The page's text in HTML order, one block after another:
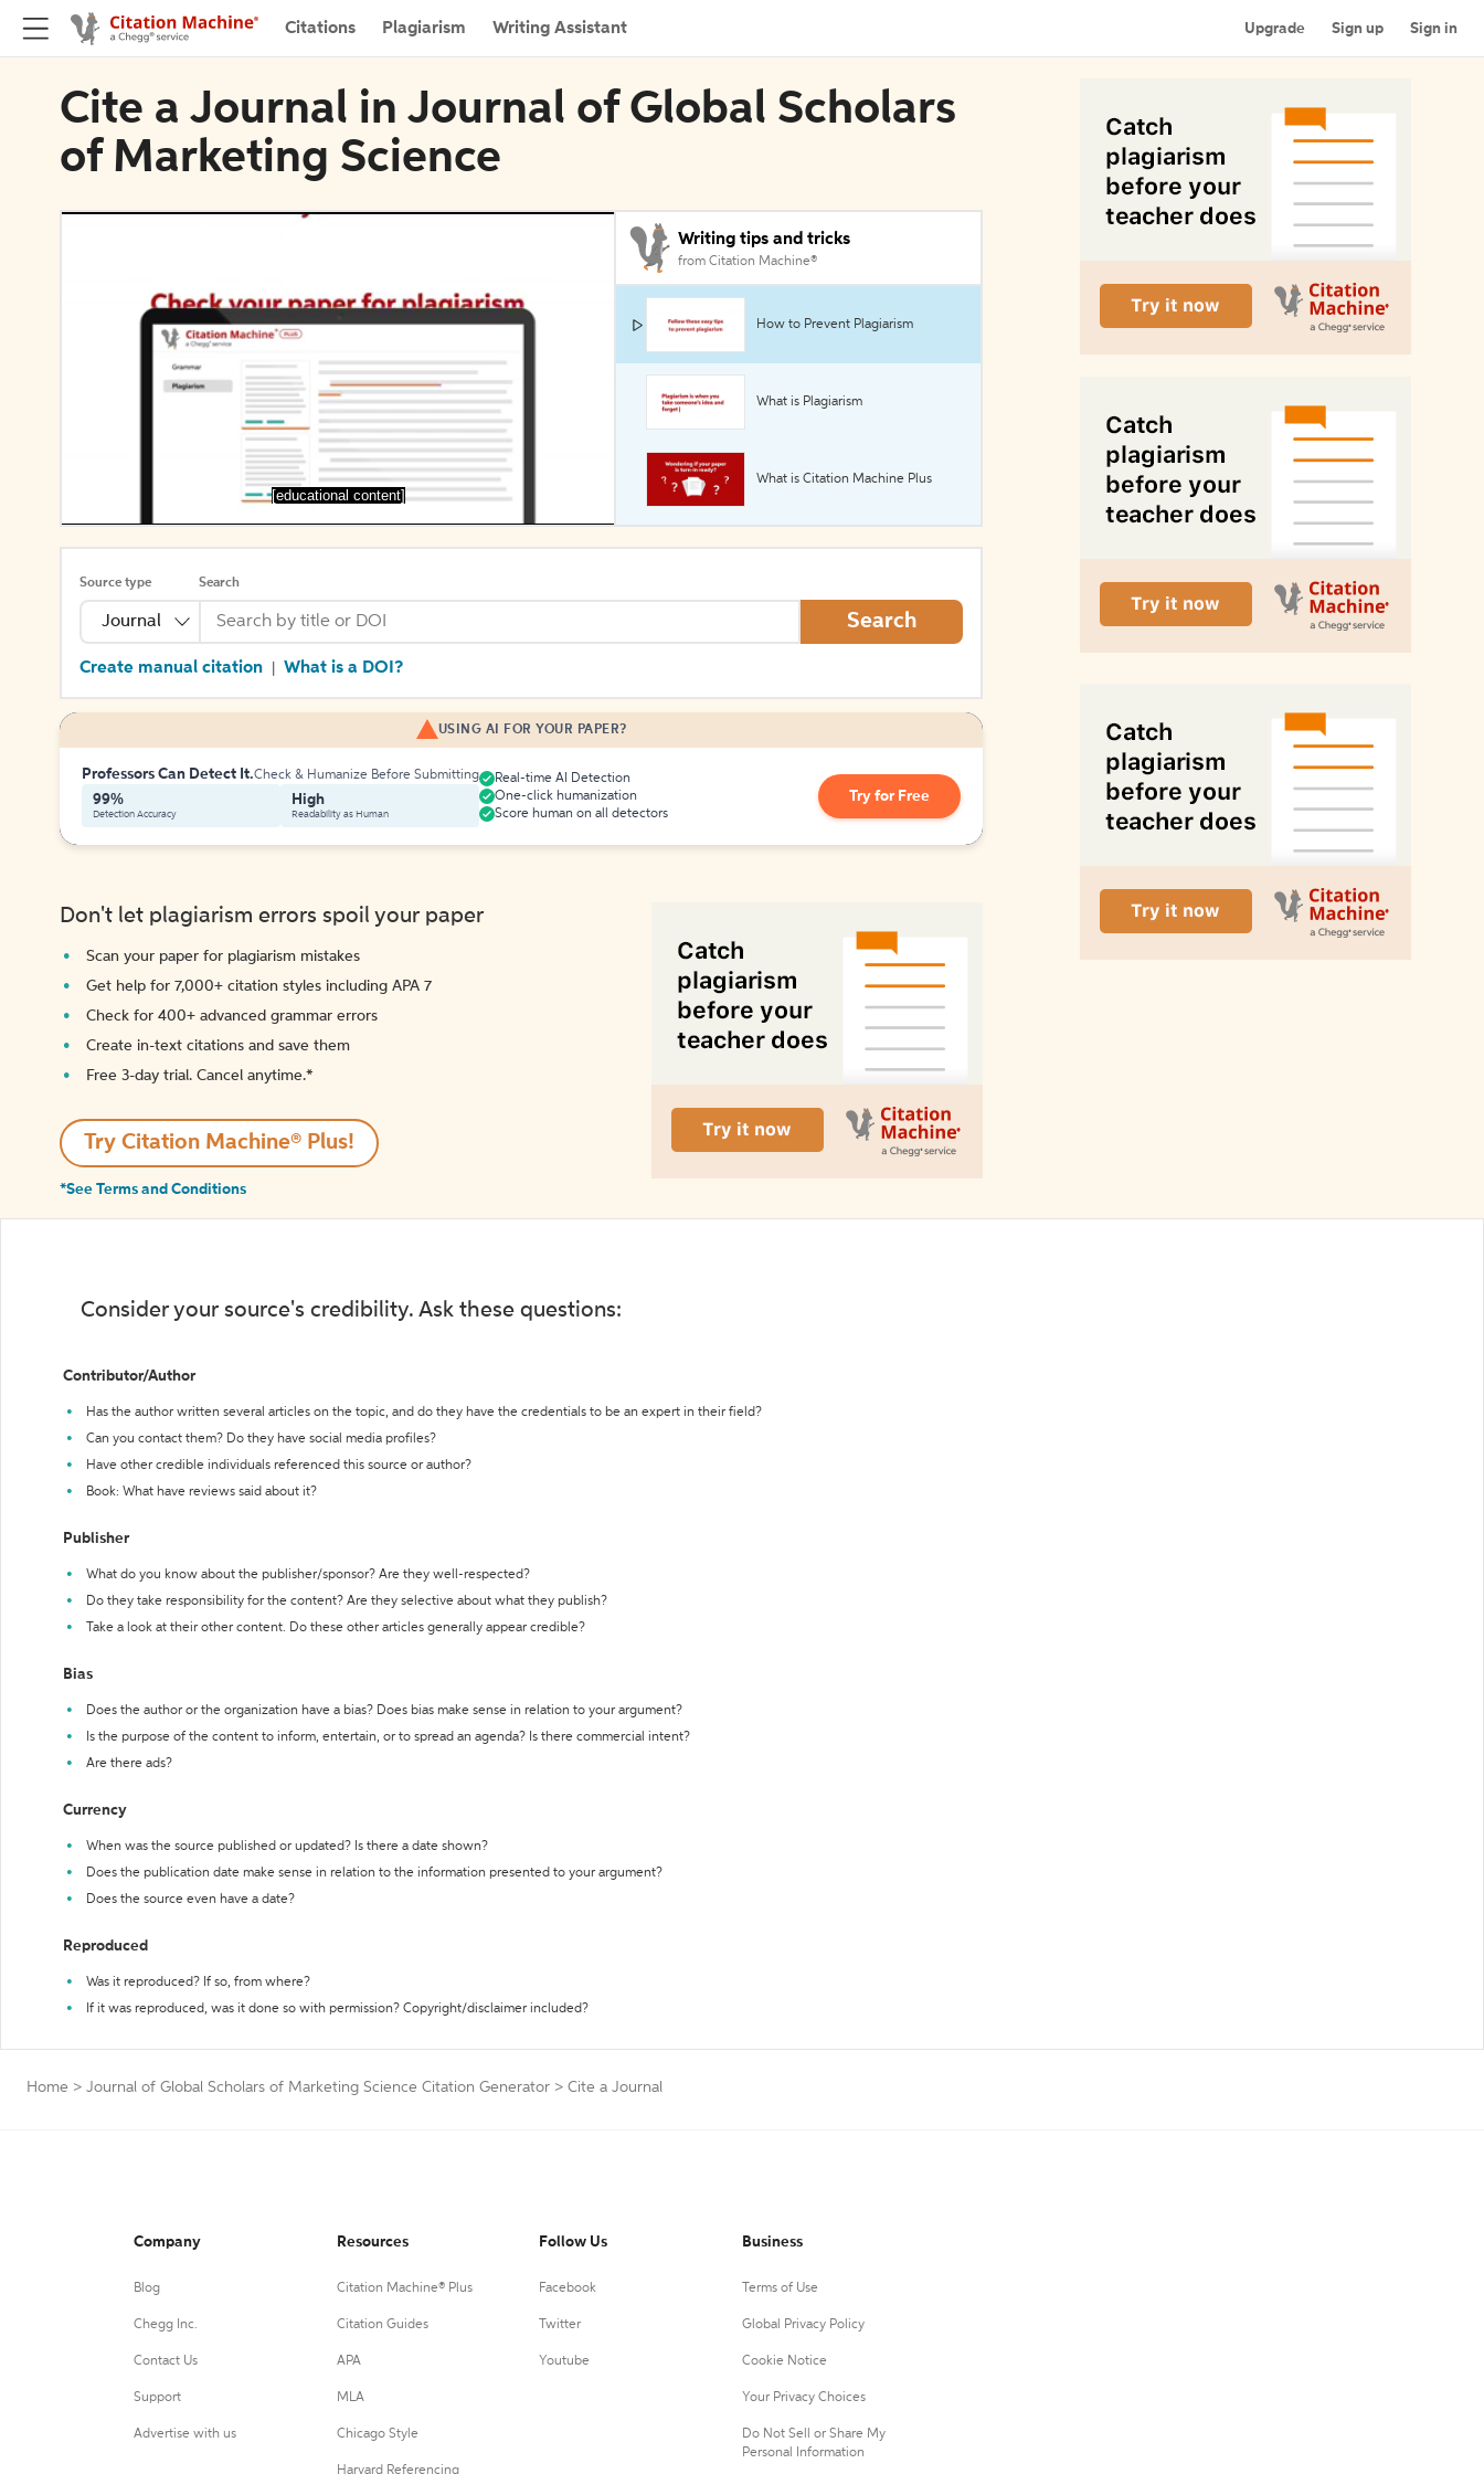
Citations Plagiarism Writing Assistant Upgrade Sign up Sign in
Cite a Journal in Journal of Global Scholars
of Marketing Science
[educational content]
Writing tips and tricks
from Citation Machine®
How to Prevent Plagiarism
What is Plagiarism
What is Citation Machine Plus
Source type
Journal
Search
Search
Create manual citation What is a DOI?
USING AI FOR YOUR PAPER?
Professors Can Detect It.Check & Humanize Before Submitting
99%
Detection Accuracy
High
Readability as Human
Real-time AI Detection
One-click humanization
Score human on all detectors
Try for Free
Don't let plagiarism errors spoil your paper
Scan your paper for plagiarism mistakes
Get help for 7,000+ citation styles including APA 7
Check for 400+ advanced grammar errors
Create in-text citations and save them
Free 3-day trial. Cancel anytime.*️
Try Citation Machine® Plus!
*See Terms and Conditions
Consider your source's credibility. Ask these questions:
Contributor/Author
Has the author written several articles on the topic, and do they have the credentials to be an expert in their field?
Can you contact them? Do they have social media profiles?
Have other credible individuals referenced this source or author?
Book: What have reviews said about it?
Publisher
What do you know about the publisher/sponsor? Are they well-respected?
Do they take responsibility for the content? Are they selective about what they publish?
Take a look at their other content. Do these other articles generally appear credible?
Bias
Does the author or the organization have a bias? Does bias make sense in relation to your argument?
Is the purpose of the content to inform, entertain, or to spread an agenda? Is there commercial intent?
Are there ads?
Currency
When was the source published or updated? Is there a date shown?
Does the publication date make sense in relation to the information presented to your argument?
Does the source even have a date?
Reproduced
Was it reproduced? If so, from where?
If it was reproduced, was it done so with permission? Copyright/disclaimer included?
Home > Journal of Global Scholars of Marketing Science Citation Generator > Cite a Journal
Company
Blog
Chegg Inc.
Contact Us
Support
Advertise with us
Resources
Citation Machine® Plus
Citation Guides
APA
MLA
Chicago Style
Harvard Referencing
Follow Us
Facebook
Twitter
Youtube
Business
Terms of Use
Global Privacy Policy
Cookie Notice
Your Privacy Choices
Do Not Sell or Share My
Personal Information